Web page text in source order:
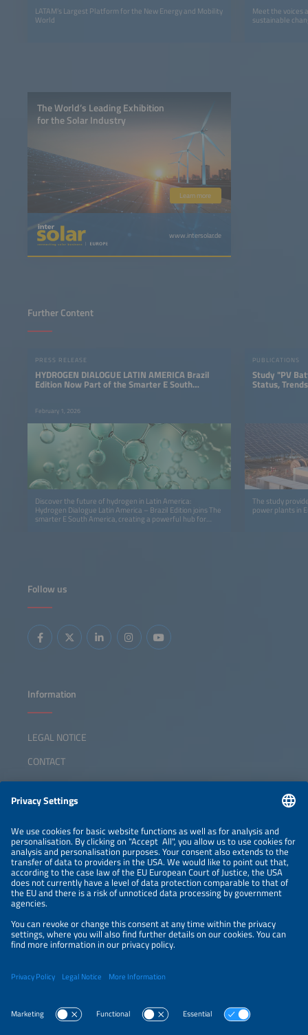
LATAM’s Largest Platform for the New Energy and Mobility
World
Meet the voices
sustainable
The World’s Leading Exhibition
for the Solar Industry
Learn more
www.intersolar.de
Further Content
PRESS RELEASE
HYDROGEN DIALOGUE LATIN AMERICA Brazil
Edition Now Part of the Smarter E South
February 1, 2026
Discover the future of hydrogen in Latin America:
Hydrogen Dialogue Latin America – Brazil Edition joins The
smarter E South America, creating a powerful hub for
PUBLICATIONS
Study "PV
Status,
The study
power plants in
Follow us
Information
LEGAL NOTICE
CONTACT
ABOUT
ORGANIZERS
NEWSLETTER
PRIVACY POLICY
PRIVACY SETTINGS
Parallel Events